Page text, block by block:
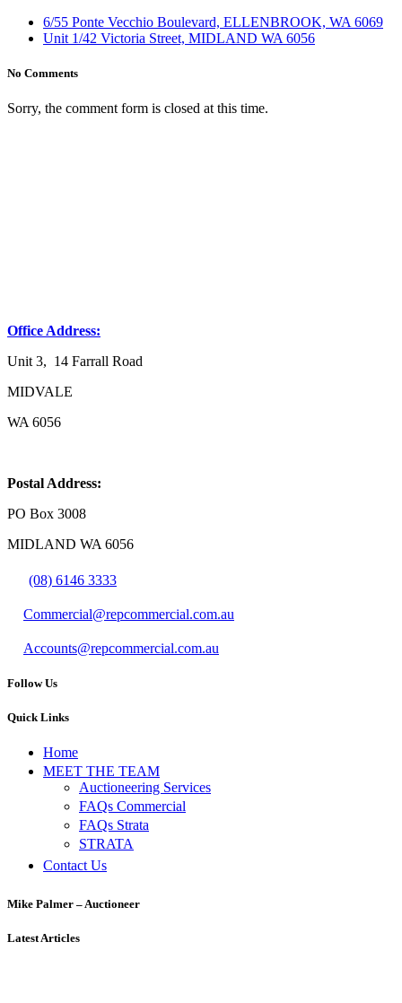
6/55 Ponte Vecchio Boulevard, ELLENBROOK, WA 6069
Unit 1/42 Victoria Street, MIDLAND WA 6056
No Comments
Sorry, the comment form is closed at this time.
Office Address:
Unit 3, 14 Farrall Road
MIDVALE
WA 6056
Postal Address:
PO Box 3008
MIDLAND WA 6056
(08) 6146 3333
Commercial@repcommercial.com.au
Accounts@repcommercial.com.au
Follow Us
Quick Links
Home
MEET THE TEAM
Auctioneering Services
FAQs Commercial
FAQs Strata
STRATA
Contact Us
Mike Palmer – Auctioneer
Latest Articles